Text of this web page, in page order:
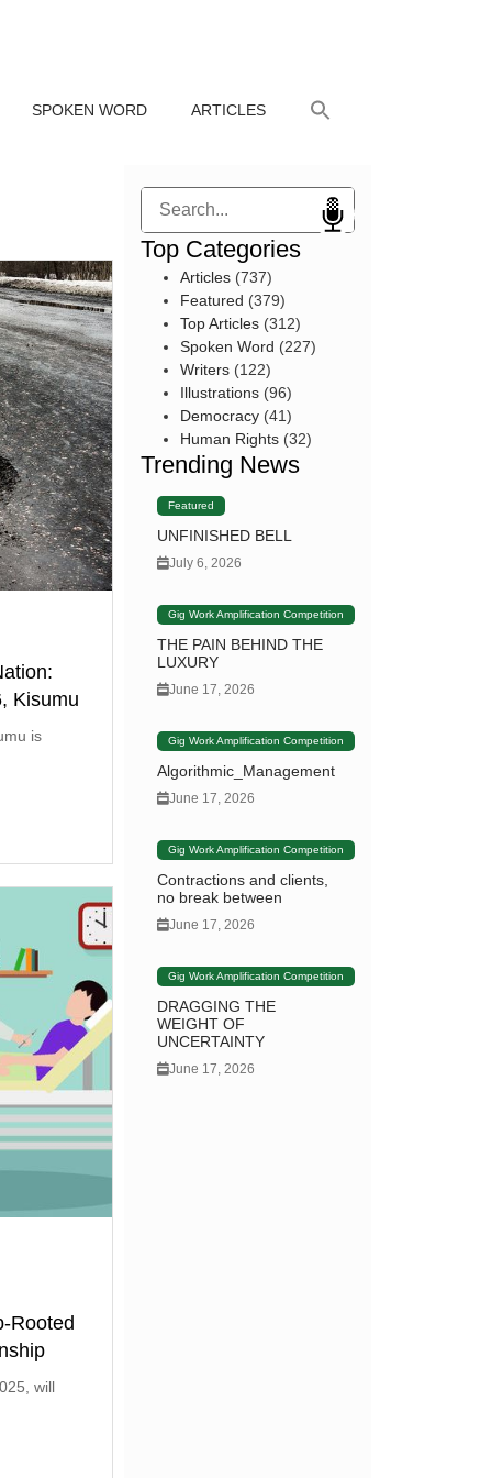
SPOKEN WORD ARTICLES
Kisumu
is
Rooted
will
Search
Top Categories
Articles(737)
Featured (379)
Top Articles(312)
Spoken Word (227)
Writers(122)
Illustrations(96)
Democracy(41)
Human Rights(32)
Trending News
Featured
UNFINISHED BELL
July 6, 2026
Gig Work Amplification Competition
THE PAIN BEHIND THE
LUXURY
June 17, 2026
Gig Work Amplification Competition
Algorithmic_Management
June 17, 2026
Gig Work Amplification Competition
Contractions and clients,
no break between
June 17, 2026
Gig Work Amplification Competition
DRAGGING THE
WEIGHT OF
UNCERTAINTY
June 17, 2026